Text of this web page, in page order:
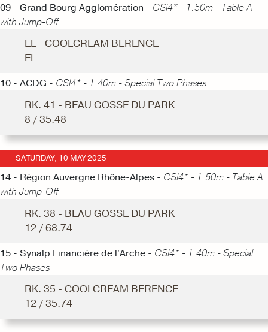
09 - Grand Bourg Agglomération - CSI4* - 1.50m - Table A
with Jump-Off
EL - COOLCREAM BERENCE
EL
10 - ACDG - CSI4* - 1.40m - Special Two Phases
RK. 41 - BEAU GOSSE DU PARK
8 / 35.48
SATURDAY, 10 MAY 2025
14 - Région Auvergne Rhône-Alpes - CSI4* - 1.50m - Table A
with Jump-Off
RK. 38 - BEAU GOSSE DU PARK
12 / 68.74
15 - Synalp Financière de l'Arche - CSI4* - 1.40m - Special
Two Phases
RK. 35 - COOLCREAM BERENCE
12 / 35.74